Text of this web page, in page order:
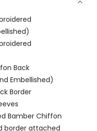
Back
Embellished)
Border
Bamber Chiffon
border attached